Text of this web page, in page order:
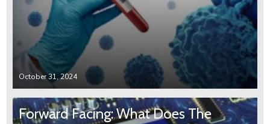
October 31, 2024
Forward Facing: What Does The